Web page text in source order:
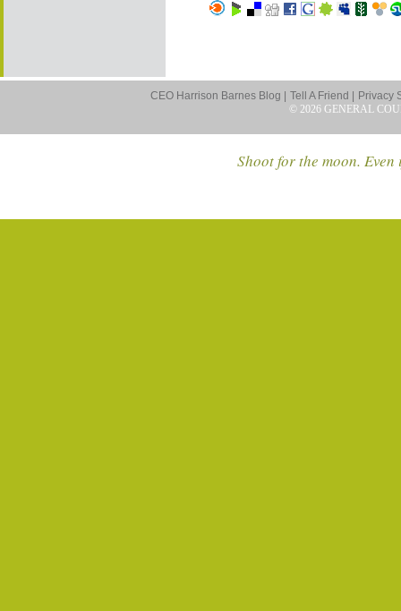
CEO Harrison Barnes Blog | Tell A Friend |
Privacy
© 2026 GENERAL
Shoot for the moon.